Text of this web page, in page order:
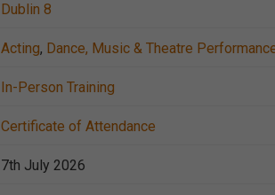
Dublin 8
Acting, Dance, Music & Theatre
In-Person Training
Certificate of Attendance
7th July 2026